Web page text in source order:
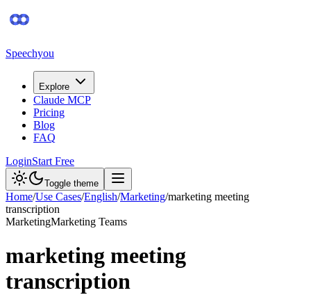
Speechyou
Explore
Claude MCP
Pricing
Blog
FAQ
LoginStart Free
Toggle theme
Home/Use Cases/English/Marketing/marketing meeting
transcription
MarketingMarketing Teams
marketing meeting
transcription